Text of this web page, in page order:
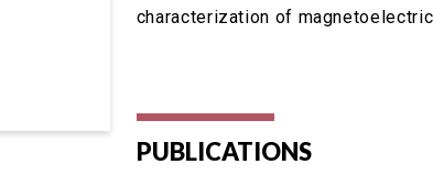
characterization of
PUBLICATIONS